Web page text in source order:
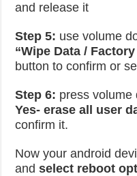
and release it
Step 5: use volume
“Wipe Data / Factory
button to confirm or
Step 6: press volume
Yes- erase all user
confirm it.
Now your android
andselect reboot